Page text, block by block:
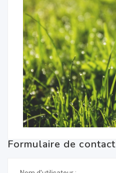
Formulaire de contact